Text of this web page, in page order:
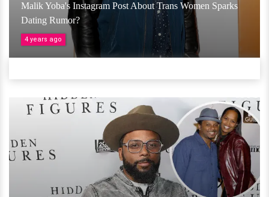
Malik Yoba's Instagram Post About Trans Women Sparks
Dating Rumor?
4 years ago